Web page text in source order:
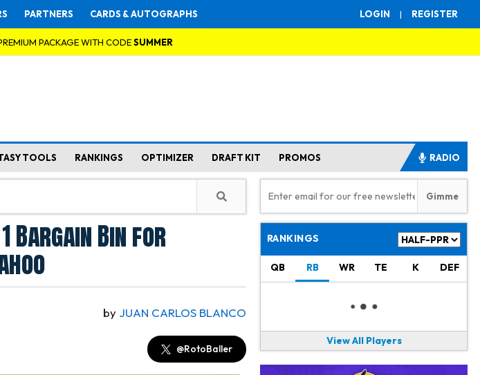
LOGIN | REGISTER
PARTNERS CARDS & AUTOGRAPHS
PACKAGE WITH CODESUMMER
TOOLS RANKINGS OPTIMIZER DRAFT KIT PROMOS RADIO
1 Bargain Bin for
by JUAN CARLOS BLANCO
@RotoBaller
RANKINGS
QB RB WR TE K DEF
View All Players